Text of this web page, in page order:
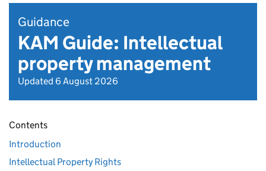
Guidance
KAM Guide: Intellectual
property management
Updated 6 August 2026
Contents
Introduction
Intellectual Property Rights